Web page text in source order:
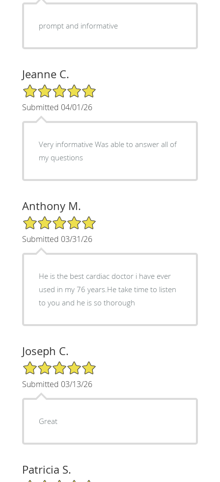
prompt and informative
Jeanne C.
5/5 Star Rating
Submitted 04/01/26
Very informative Was able to answer all of
my questions
Anthony M.
5/5 Star Rating
Submitted 03/31/26
He is the best cardiac doctor i have ever
used in my 76 years.He take time to listen
to you and he is so thorough
Joseph C.
5/5 Star Rating
Submitted 03/13/26
Great
Patricia S.